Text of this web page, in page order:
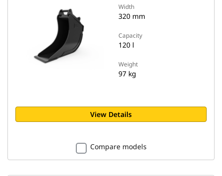
Width
320 mm
Capacity
120 l
Weight
97 kg
View Details
Compare models